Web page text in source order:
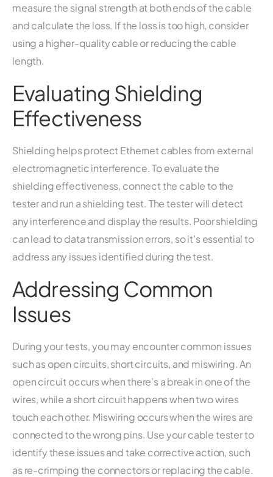
measure the signal strength at both ends of the cable
and calculate the loss. If the loss is too high, consider
using a higher-quality cable or reducing the cable
length.
Evaluating Shielding
Effectiveness
Shielding helps protect Ethernet cables from external
electromagnetic interference. To evaluate the
shielding effectiveness, connect the cable to the
tester and run a shielding test. The tester will detect
any interference and display the results. Poor shielding
can lead to data transmission errors, so it’s essential to
address any issues identified during the test.
Addressing Common
Issues
During your tests, you may encounter common issues
such as open circuits, short circuits, and miswiring. An
open circuit occurs when there’s a break in one of the
wires, while a short circuit happens when two wires
touch each other. Miswiring occurs when the wires are
connected to the wrong pins. Use your cable tester to
identify these issues and take corrective action, such
as re-crimping the connectors or replacing the cable.